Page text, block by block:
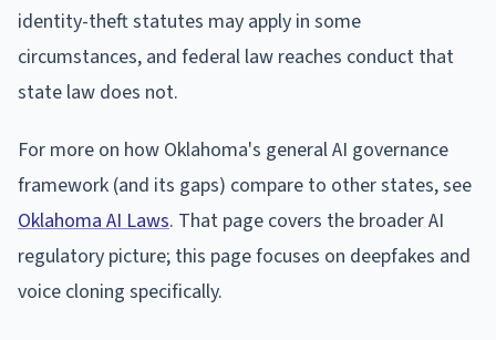
identity-theft statutes may apply in some
circumstances, and federal law reaches conduct that
state law does not.
For more on how Oklahoma's general AI governance
framework (and its gaps) compare to other states, see
Oklahoma AI Laws. That page covers the broader AI
regulatory picture; this page focuses on deepfakes and
voice cloning specifically.